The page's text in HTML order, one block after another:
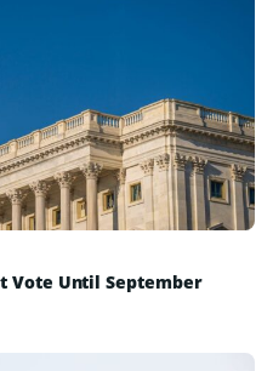
Vote Until September